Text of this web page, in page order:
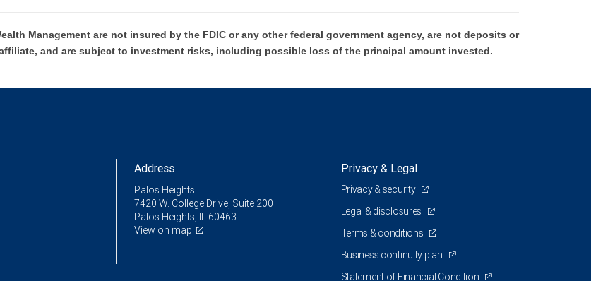
Management are not insured by the FDIC or any other federal government agency, are not deposits or
and are subject to investment risks, including possible loss of the principal amount invested.
Address
Palos Heights
7420 W. College Drive, Suite 200
Palos Heights, IL 60463
View on map
Privacy & Legal
Privacy & security
Legal & disclosures
Terms & conditions
Business continuity plan
Statement of Financial Condition